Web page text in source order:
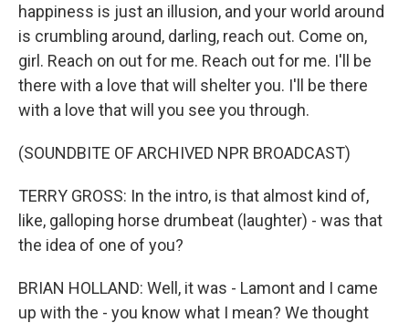
happiness is just an illusion, and your world around
is crumbling around, darling, reach out. Come on,
girl. Reach on out for me. Reach out for me. I'll be
there with a love that will shelter you. I'll be there
with a love that will you see you through.
(SOUNDBITE OF ARCHIVED NPR BROADCAST)
TERRY GROSS: In the intro, is that almost kind of,
like, galloping horse drumbeat (laughter) - was that
the idea of one of you?
BRIAN HOLLAND: Well, it was - Lamont and I came
up with the - you know what I mean? We thought